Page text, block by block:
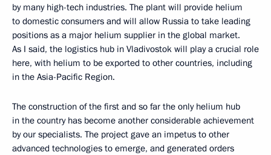
by many high-tech industries. The plant will provide helium
to domestic consumers and will allow Russia to take leading
positions as a major helium supplier in the global market.
As I said, the logistics hub in Vladivostok will play a crucial role
here, with helium to be exported to other countries, including
in the Asia-Pacific Region.
The construction of the first and so far the only helium hub
in the country has become another considerable achievement
by our specialists. The project gave an impetus to other
advanced technologies to emerge, and generated orders